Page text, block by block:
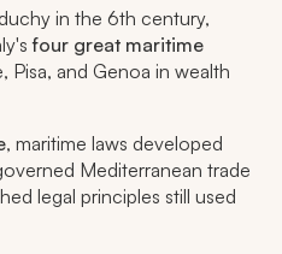
in the 6th century,
four great maritime
Pisa, and Genoa in wealth
, maritime laws developed
Mediterranean trade
legal principles still used